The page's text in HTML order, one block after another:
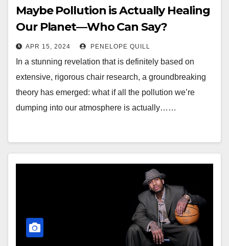
Maybe Pollution is Actually Healing
Our Planet—Who Can Say?
APR 15, 2024 PENELOPE QUILL
In a stunning revelation that is definitely based on
extensive, rigorous chair research, a groundbreaking
theory has emerged: what if all the pollution we’re
dumping into our atmosphere is actually……